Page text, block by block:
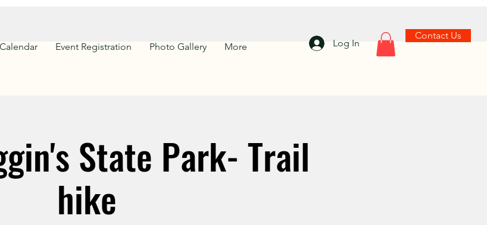
Log In
Contact Us
Event Registration Photo Gallery More
State Park- Trail
hike